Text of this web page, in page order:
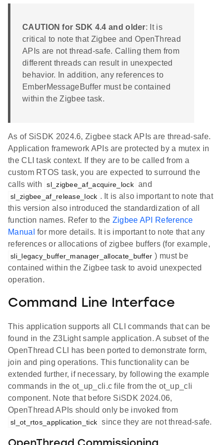
CAUTION for SDK 4.4 and older: It is
critical to note that Zigbee and OpenThread
APIs are not thread-safe. Calling them from
different threads can result in unexpected
behavior. In addition, any references to
EmberMessageBuffer must be contained
within the Zigbee task.
As of SiSDK 2024.6, Zigbee stack APIs are thread-safe.
Application framework APIs are protected by a mutex in
the CLI task context. If they are to be called from a
custom RTOS task, you are expected to surround the
calls with
sl_zigbee_af_acquire_lock and
sl_zigbee_af_release_lock . It is also important to note that
this version also introduced the standardization of all
function names. Refer to the Zigbee API Reference
Manual for more details. It is important to note that any
references or allocations of zigbee buffers (for example,
sli_legacy_buffer_manager_allocate_buffer ) must be
contained within the Zigbee task to avoid unexpected
operation.
Command Line Interface
This application supports all CLI commands that can be
found in the Z3Light sample application. A subset of the
OpenThread CLI has been ported to demonstrate form,
join and ping operations. This functionality can be
extended further, if necessary, by following the example
commands in the ot_up_cli.c file from the ot_up_cli
component. Note that before SiSDK 2024.06,
OpenThread APIs should only be invoked from
sl_ot_rtos_application_tick since they are not thread-safe.